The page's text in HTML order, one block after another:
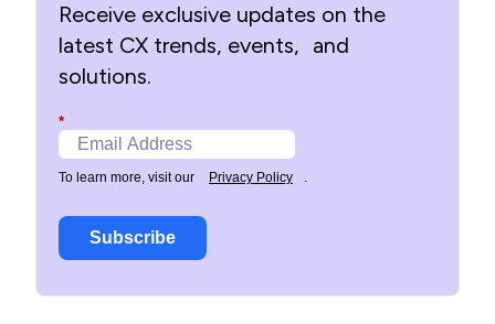
Receive exclusive updates on the
latest CX trends, events, and
solutions.
*
To learn more, visit our Privacy Policy .
Subscribe